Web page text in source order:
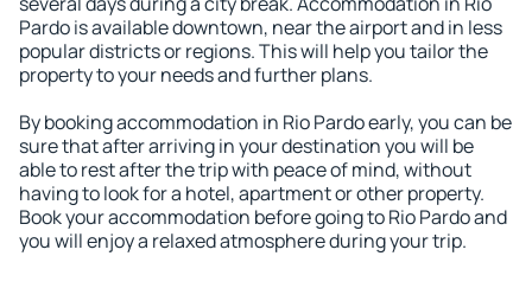
Pardo is available downtown, near the airport and in less
popular districts or regions. This will help you tailor the
property to your needs and further plans.
By booking accommodation in Rio Pardo early, you can be
sure that after arriving in your destination you will be
able to rest after the trip with peace of mind, without
having to look for a hotel, apartment or other property.
Book your accommodation before going to Rio Pardo and
you will enjoy a relaxed atmosphere during your trip.